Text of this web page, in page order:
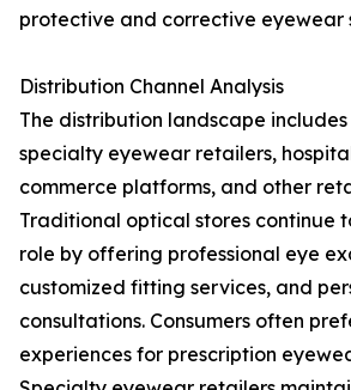
protective and corrective eyewear
Distribution Channel Analysis
The distribution landscape
specialty eyewear retailers,
commerce platforms, and other
Traditional optical stores continue
role by offering professional eye
customized fitting services, and
consultations. Consumers often
experiences for prescription